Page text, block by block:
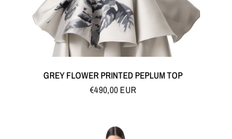
GREY FLOWER PRINTED PEPLUM TOP
€490,00 EUR